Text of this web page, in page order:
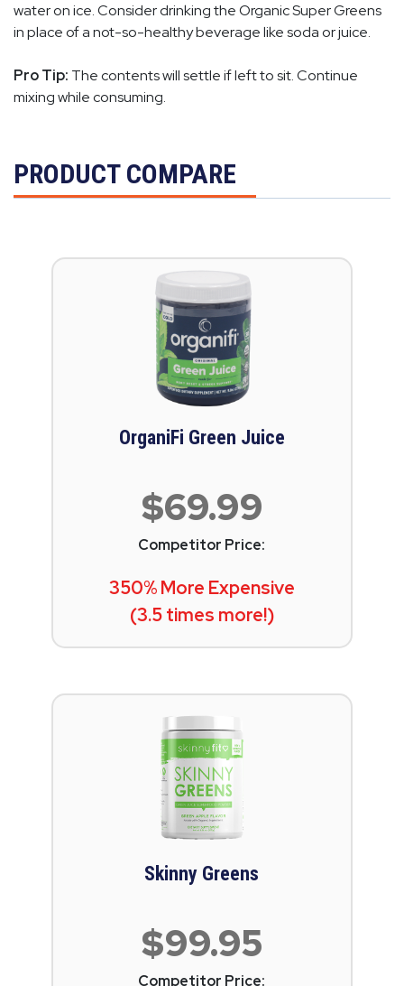
water on ice. Consider drinking the Organic Super Greens
in place of a not-so-healthy beverage like soda or juice.
Pro Tip: The contents will settle if left to sit. Continue
mixing while consuming.
PRODUCT COMPARE
OrganiFi Green Juice
$69.99
Competitor Price:
350% More Expensive
(3.5 times more!)
Skinny Greens
$99.95
Competitor Price: